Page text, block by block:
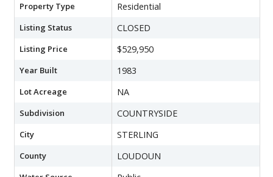
Property Type Residential
Listing Status CLOSED
Listing Price $529,950
Year Built 1983
Lot Acreage NA
Subdivision COUNTRYSIDE
City STERLING
County LOUDOUN